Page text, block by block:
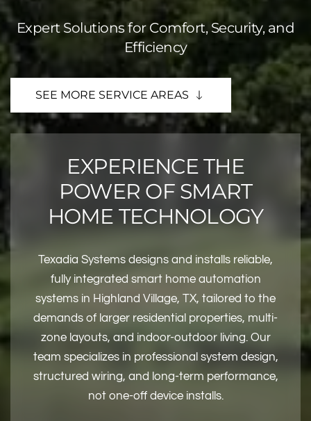
Expert Solutions for Comfort, Security, and
Efficiency
SEE MORE SERVICE AREAS
EXPERIENCE THE
POWER OF SMART
HOME TECHNOLOGY
Texadia Systems designs and installs reliable,
fully integrated smart home automation
systems in Highland Village, TX, tailored to the
demands of larger residential properties, multi-
zone layouts, and indoor-outdoor living. Our
team specializes in professional system design,
structured wiring, and long-term performance,
not one-off device installs.